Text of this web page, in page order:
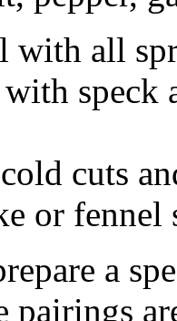
with all
speck
cuts
or fennel
a
pairings